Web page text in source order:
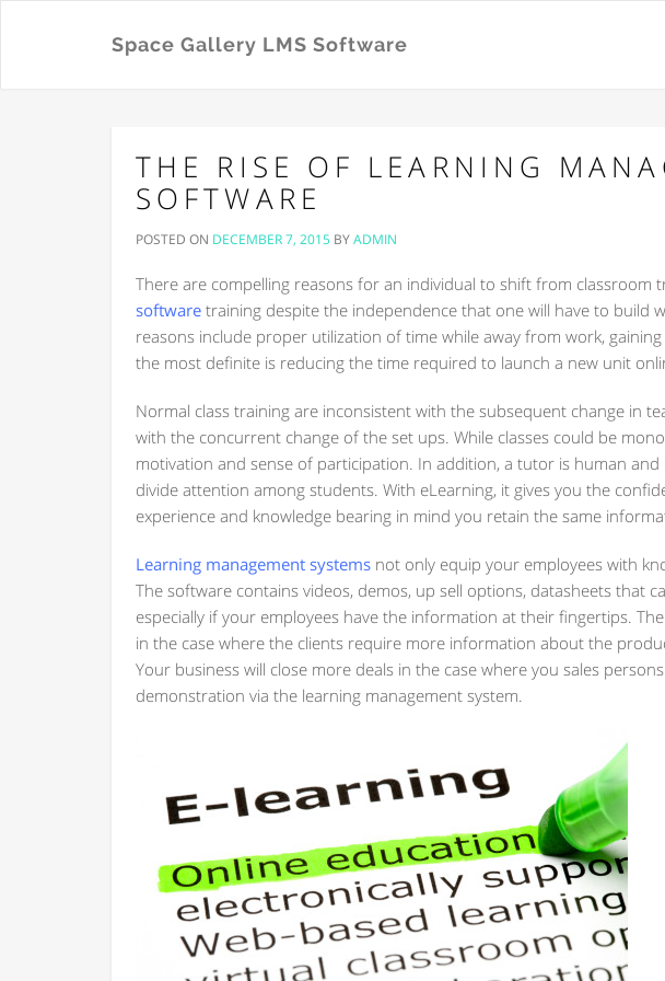
Space Gallery LMS Software
THE RISE OF LEARNING
SOFTWARE
POSTED ON DECEMBER 7, 2015 BYADMIN
There are compelling reasons for an individual to shift from classroom
software training despite the independence that one will have to build
reasons include proper utilization of time while away from work,
the most definite is reducing the time required to launch a new unit
Normal class training are inconsistent with the subsequent change in
with the concurrent change of the set ups. While classes could be
motivation and sense of participation. In addition, a tutor is human
divide attention among students. With eLearning, it gives you the
experience and knowledge bearing in mind you retain the same
Learning management systems not only equip your employees with
The software contains videos, demos, up sell options, datasheets that
especially if your employees have the information at their fingertips.
in the case where the clients require more information about the
Your business will close more deals in the case where you sales
demonstration via the learning management system.